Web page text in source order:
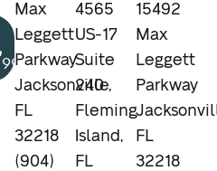
Call
904.895.5400
Max
Leggett
Parkway
Jacksonville,
FL
32218
(904)
4565
US-17
Suite
240
Fleming
Island,
FL
15492
Max
Leggett
Parkway
FL
32218